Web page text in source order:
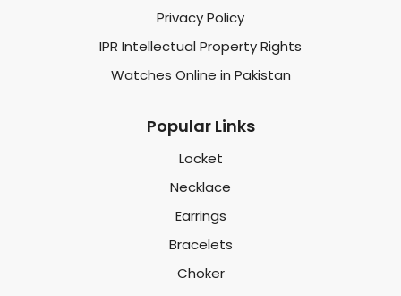
Privacy Policy
IPR Intellectual Property Rights
Watches Online in Pakistan
Popular Links
Locket
Necklace
Earrings
Bracelets
Choker